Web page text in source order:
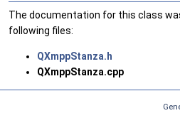
The documentation for this class
following files:
QXmppStanza.h
QXmppStanza.cpp